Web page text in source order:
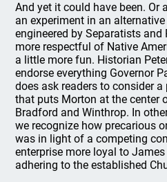
And yet it could have been. Or
an experiment in an
engineered by Separatists
more respectful of Native
a little more fun. Historian
endorse everything Governor
does ask readers to consider a
that puts Morton at the center
Bradford and Winthrop. In
we recognize how precarious
was in light of a competing
enterprise more loyal to
adhering to the established